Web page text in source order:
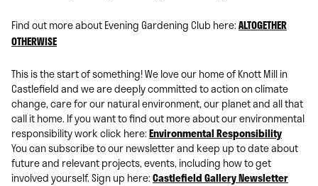
Find out more about Evening Gardening Club here:ALTOGETHER
OTHERWISE
This is the start of something! We love our home of Knott Mill in
Castlefield and we are deeply committed to action on climate
change, care for our natural environment, our planet and all that
call it home. If you want to find out more about our environmental
responsibility work click here:Environmental Responsibility
You can subscribe to our newsletter and keep up to date about
future and relevant projects, events, including how to get
involved yourself. Sign up here:Castlefield Gallery Newsletter